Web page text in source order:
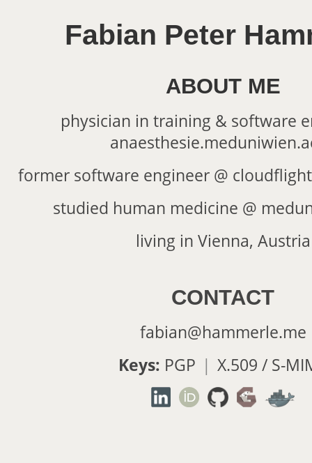
Fabian Peter
ABOUT ME
physician in training & software
former software engineer @
studied human medicine @
living in Vienna, Austria
CONTACT
fabian@hammerle.me
Keys: PGP | X.509 / S-